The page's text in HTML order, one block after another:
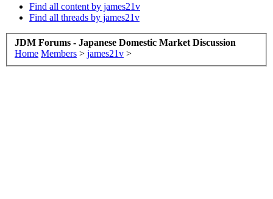
Find all content by james21v
Find all threads by james21v
JDM Forums - Japanese Domestic Market Discussion
Home Members > james21v >